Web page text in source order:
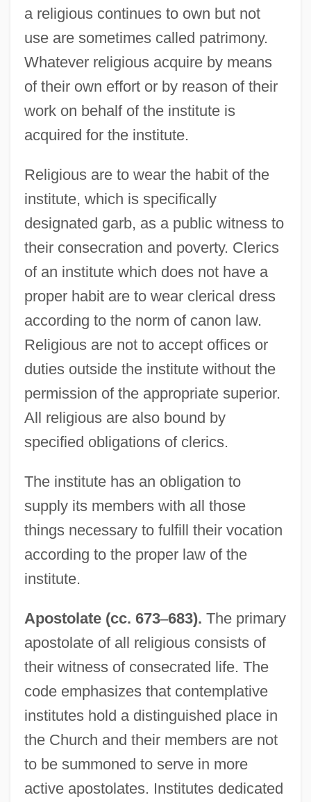
a religious continues to own but not
use are sometimes called patrimony.
Whatever religious acquire by means
of their own effort or by reason of their
work on behalf of the institute is
acquired for the institute.
Religious are to wear the habit of the
institute, which is specifically
designated garb, as a public witness to
their consecration and poverty. Clerics
of an institute which does not have a
proper habit are to wear clerical dress
according to the norm of canon law.
Religious are not to accept offices or
duties outside the institute without the
permission of the appropriate superior.
All religious are also bound by
specified obligations of clerics.
The institute has an obligation to
supply its members with all those
things necessary to fulfill their vocation
according to the proper law of the
institute.
Apostolate (cc. 673–683). The primary
apostolate of all religious consists of
their witness of consecrated life. The
code emphasizes that contemplative
institutes hold a distinguished place in
the Church and their members are not
to be summoned to serve in more
active apostolates. Institutes dedicated